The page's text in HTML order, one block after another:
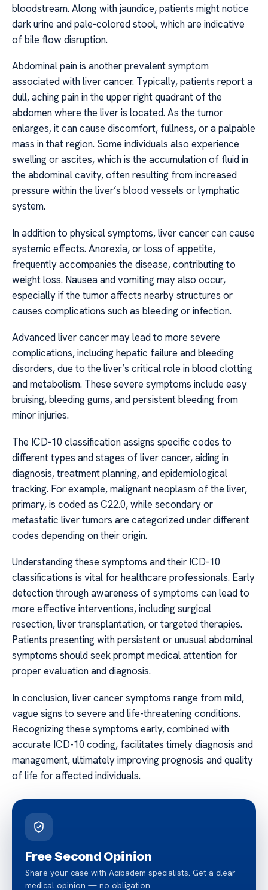
bloodstream. Along with jaundice, patients might notice
dark urine and pale-colored stool, which are indicative
of bile flow disruption.
Abdominal pain is another prevalent symptom
associated with liver cancer. Typically, patients report a
dull, aching pain in the upper right quadrant of the
abdomen where the liver is located. As the tumor
enlarges, it can cause discomfort, fullness, or a palpable
mass in that region. Some individuals also experience
swelling or ascites, which is the accumulation of fluid in
the abdominal cavity, often resulting from increased
pressure within the liver’s blood vessels or lymphatic
system.
In addition to physical symptoms, liver cancer can cause
systemic effects. Anorexia, or loss of appetite,
frequently accompanies the disease, contributing to
weight loss. Nausea and vomiting may also occur,
especially if the tumor affects nearby structures or
causes complications such as bleeding or infection.
Advanced liver cancer may lead to more severe
complications, including hepatic failure and bleeding
disorders, due to the liver’s critical role in blood clotting
and metabolism. These severe symptoms include easy
bruising, bleeding gums, and persistent bleeding from
minor injuries.
The ICD-10 classification assigns specific codes to
different types and stages of liver cancer, aiding in
diagnosis, treatment planning, and epidemiological
tracking. For example, malignant neoplasm of the liver,
primary, is coded as C22.0, while secondary or
metastatic liver tumors are categorized under different
codes depending on their origin.
Understanding these symptoms and their ICD-10
classifications is vital for healthcare professionals. Early
detection through awareness of symptoms can lead to
more effective interventions, including surgical
resection, liver transplantation, or targeted therapies.
Patients presenting with persistent or unusual abdominal
symptoms should seek prompt medical attention for
proper evaluation and diagnosis.
In conclusion, liver cancer symptoms range from mild,
vague signs to severe and life-threatening conditions.
Recognizing these symptoms early, combined with
accurate ICD-10 coding, facilitates timely diagnosis and
management, ultimately improving prognosis and quality
of life for affected individuals.
Free Second Opinion
Share your case with Acibadem specialists. Get a clear
medical opinion — no obligation.